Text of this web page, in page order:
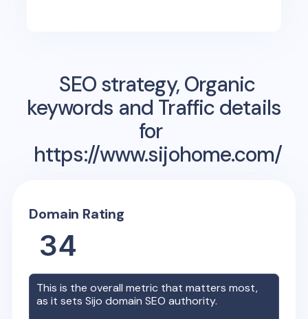
SEO strategy, Organic
keywords and Traffic details
for
https://www.sijohome.com/
Domain Rating
34
This is the overall metric that matters most,
as it setsSijo domain SEO authority.